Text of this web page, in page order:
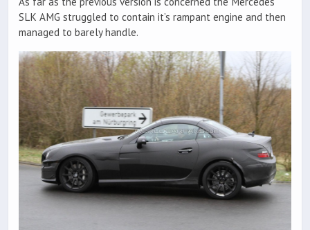
SLK AMG struggled to contain it’s rampant engine and then
managed to barely handle.